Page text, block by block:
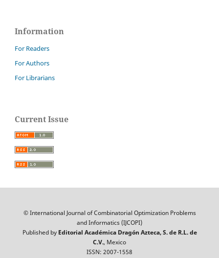
Information
For Readers
For Authors
For Librarians
Current Issue
© International Journal of Combinatorial Optimization Problems
and Informatics (IJCOPI)
Published by Editorial Académica Dragón Azteca, S. de R.L. de
C.V., Mexico
ISSN: 2007-1558